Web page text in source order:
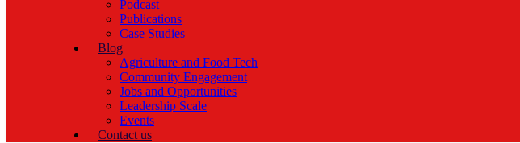
Podcast
Publications
Case Studies
Blog
Agriculture and Food Tech
Community Engagement
Jobs and Opportunities
Leadership Scale
Events
Contact us